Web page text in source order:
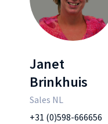
Janet
Brinkhuis
Sales NL
+31 (0)598-666656